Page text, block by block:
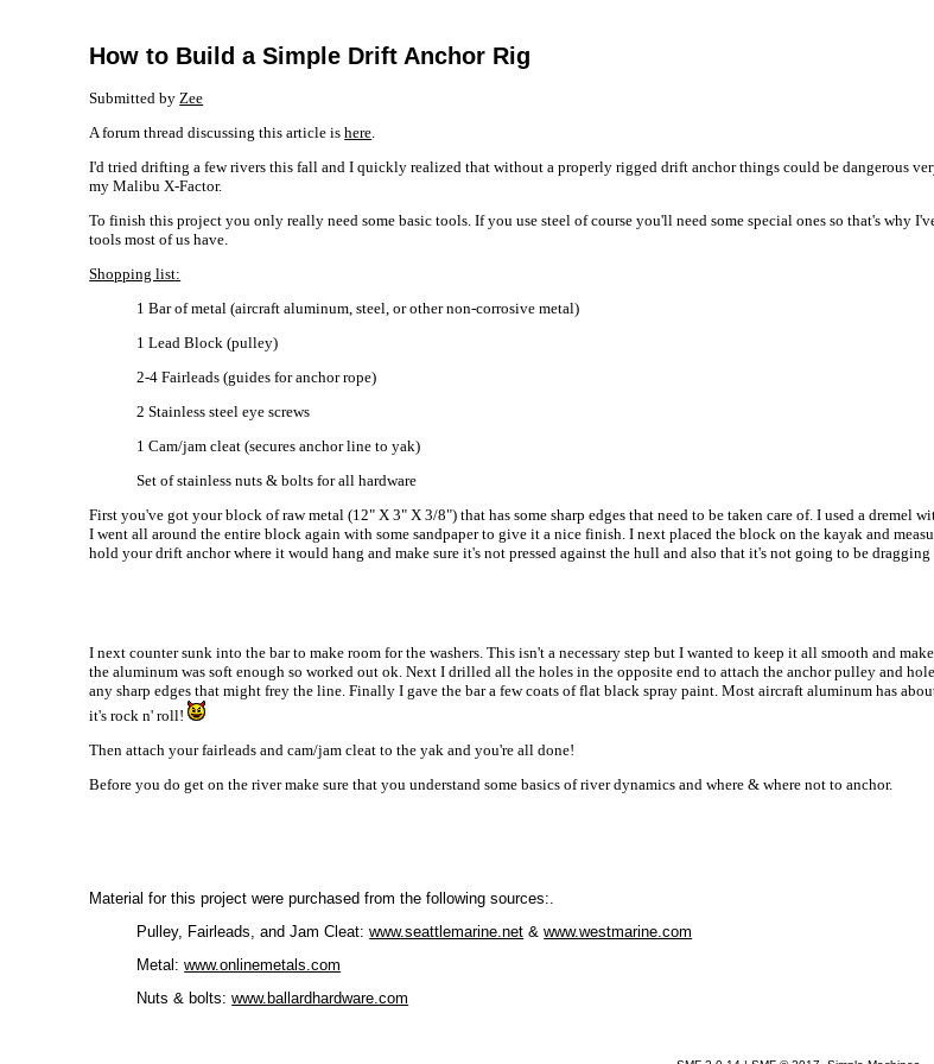
How to Build a Simple Drift Anchor Rig
Submitted byZee
A forum thread discussing this article ishere.
I'd tried drifting a few rivers this fall and I quickly realized that without a properly rigged drift anchor things could be dangerous
my Malibu X-Factor.
To finish this project you only really need some basic tools. If you use steel of course you'll need some special ones so that's why
tools most of us have.
Shopping list:
1 Bar of metal (aircraft aluminum, steel, or other non-corrosive metal)
1 Lead Block (pulley)
2-4 Fairleads (guides for anchor rope)
2 Stainless steel eye screws
1 Cam/jam cleat (secures anchor line to yak)
Set of stainless nuts & bolts for all hardware
First you've got your block of raw metal (12" X 3" X 3/8") that has some sharp edges that need to be taken care of. I used a dremel
I went all around the entire block again with some sandpaper to give it a nice finish. I next placed the block on the kayak and
hold your drift anchor where it would hang and make sure it's not pressed against the hull and also that it's not going to be dragging
I next counter sunk into the bar to make room for the washers. This isn't a necessary step but I wanted to keep it all smooth and
the aluminum was soft enough so worked out ok. Next I drilled all the holes in the opposite end to attach the anchor pulley and
any sharp edges that might frey the line. Finally I gave the bar a few coats of flat black spray paint. Most aircraft aluminum has
it's rock n' roll!
Then attach your fairleads and cam/jam cleat to the yak and you're all done!
Before you do get on the river make sure that you understand some basics of river dynamics and where & where not to anchor.
Material for this project were purchased from the following sources:.
Pulley, Fairleads, and Jam Cleat:www.seattlemarine.net &www.westmarine.com
Metal:www.onlinemetals.com
Nuts & bolts:www.ballardhardware.com